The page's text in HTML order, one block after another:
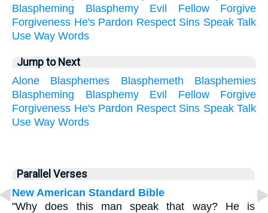
Blaspheming
Blasphemy Evil Fellow
Forgive
Forgiveness He's Pardon Respect Sins Speak Talk
Use Way Words
Jump to Next
Alone
Blasphemes Blasphemeth
Blasphemies
Blaspheming
Blasphemy Evil Fellow
Forgive
Forgiveness He's Pardon Respect Sins Speak Talk
Use Way Words
Parallel Verses
New American Standard Bible
"Why does this man speak that way? He is